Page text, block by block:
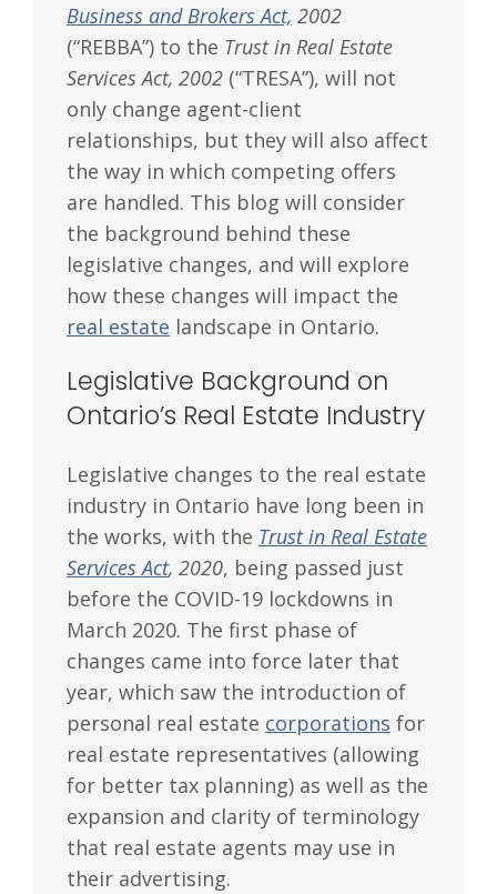
Business and Brokers Act, 2002
(“REBBA”) to the Trust in Real Estate
Services Act, 2002 (“TRESA”), will not
only change agent-client
relationships, but they will also affect
the way in which competing offers
are handled. This blog will consider
the background behind these
legislative changes, and will explore
how these changes will impact the
real estate landscape in Ontario.
Legislative Background on
Ontario’s Real Estate Industry
Legislative changes to the real estate
industry in Ontario have long been in
the works, with the Trust in Real Estate
Services Act, 2020, being passed just
before the COVID-19 lockdowns in
March 2020. The first phase of
changes came into force later that
year, which saw the introduction of
personal real estate corporations for
real estate representatives (allowing
for better tax planning) as well as the
expansion and clarity of terminology
that real estate agents may use in
their advertising.